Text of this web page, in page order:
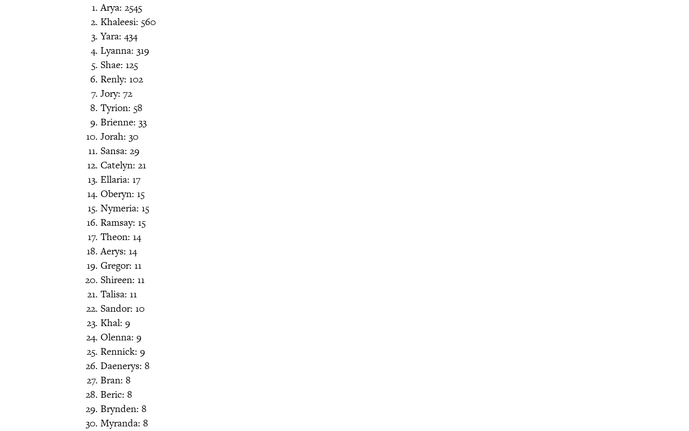
Arya: 2545
Khaleesi: 560
Yara: 434
Lyanna: 319
Shae: 125
Renly: 102
Jory: 72
Tyrion: 58
Brienne: 33
Jorah: 30
Sansa: 29
Catelyn: 21
Ellaria: 17
Oberyn: 15
Nymeria: 15
Ramsay: 15
Theon: 14
Aerys: 14
Gregor: 11
Shireen: 11
Talisa: 11
Sandor: 10
Khal: 9
Olenna: 9
Rennick: 9
Daenerys: 8
Bran: 8
Beric: 8
Brynden: 8
Myranda: 8